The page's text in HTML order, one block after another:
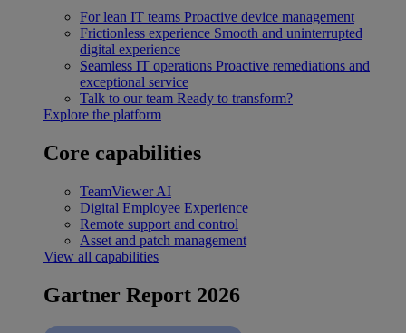
For lean IT teams Proactive device management
Frictionless experience Smooth and uninterrupted
digital experience
Seamless IT operations Proactive remediations and
exceptional service
Talk to our team Ready to transform?
Explore the platform
Core capabilities
TeamViewer AI
Digital Employee Experience
Remote support and control
Asset and patch management
View all capabilities
Gartner Report 2026